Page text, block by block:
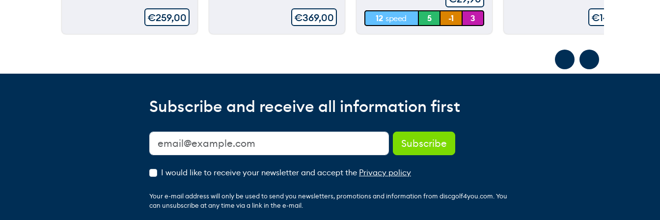
€259,00 €369,00 0 m
12 speed 5 -1 3 €149,90
Subscribe and receive all information first
I would like to receive your newsletter and accept the Privacy policy
Your e-mail address will only be used to send you newsletters, promotions and information from discgolf4you.com. You
can unsubscribe at any time via a link in the e-mail.